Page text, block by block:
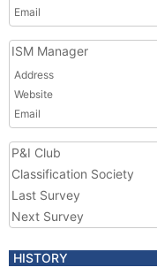
Email
ISM Manager
Address
Website
Email
P&I Club
Classification Society
Last Survey
Next Survey
HISTORY